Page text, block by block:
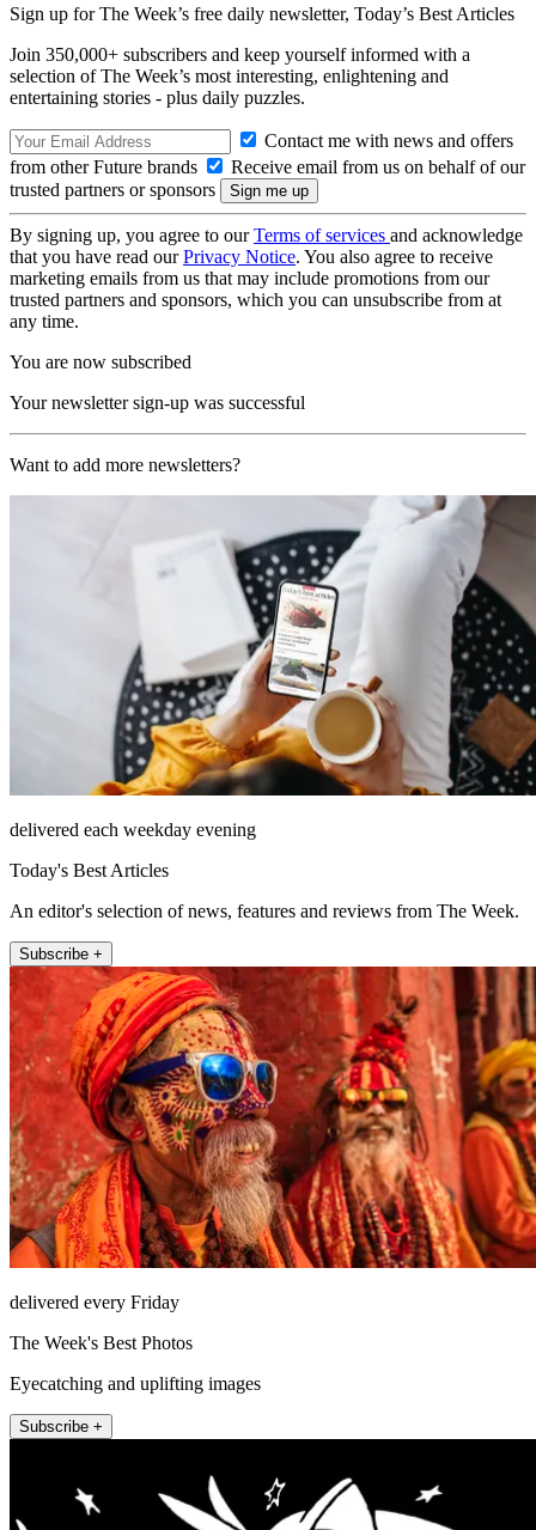
Sign up for The Week’s free daily newsletter, Today’s Best Articles
Join 350,000+ subscribers and keep yourself informed with a
selection of The Week’s most interesting, enlightening and
entertaining stories - plus daily puzzles.
Contact me with news and offers
from other Future brands
Receive email from us on behalf of our
trusted partners or sponsors
By signing up, you agree to ourTerms of services and acknowledge
that you have read ourPrivacy Notice. You also agree to receive
marketing emails from us that may include promotions from our
trusted partners and sponsors, which you can unsubscribe from at
any time.
You are now subscribed
Your newsletter sign-up was successful
Want to add more newsletters?
delivered each weekday evening
Today's Best Articles
An editor's selection of news, features and reviews from The Week.
Subscribe +
delivered every Friday
The Week's Best Photos
Eyecatching and uplifting images
Subscribe +